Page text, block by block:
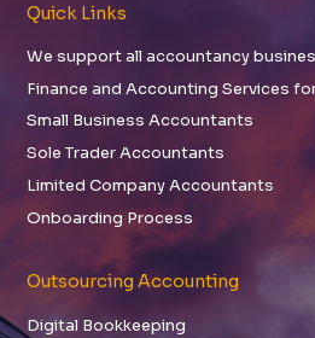
Quick Links
We support all accountancy
Finance and Accounting Services
Small Business Accountants
Sole Trader Accountants
Limited Company Accountants
Onboarding Process
Outsourcing Accounting
Digital Bookkeeping